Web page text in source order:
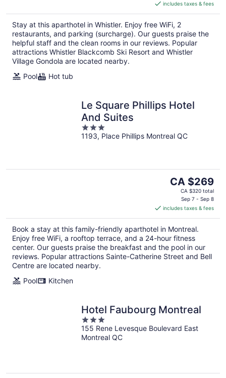
CA $224
per
night
includes taxes & fees
Stay at this aparthotel in Whistler. Enjoy free WiFi, 2
restaurants, and parking (surcharge). Our guests praise the
helpful staff and the clean rooms in our reviews. Popular
attractions Whistler Blackcomb Ski Resort and Whistler
Village Gondola are located nearby.
Pool
Hot tub
Le Square Phillips Hotel
And Suites
3
out
1193, Place Phillips Montreal QC
The
price
CA $269
per
night
CA $269
CA $320 total
Sep 7 - Sep 8
includes taxes & fees
Book a stay at this family-friendly aparthotel in Montreal.
Enjoy free WiFi, a rooftop terrace, and a 24-hour fitness
center. Our guests praise the breakfast and the pool in our
reviews. Popular attractions Sainte-Catherine Street and Bell
Centre are located nearby.
Pool
Kitchen
Hotel Faubourg Montreal
3
out
of
155 Rene Levesque Boulevard East
Montreal QC